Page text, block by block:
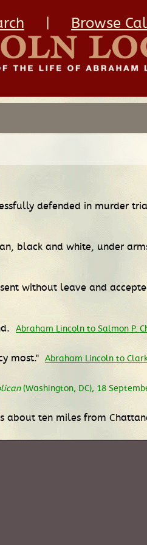
Browse
defended in murder
black and white, under
without leave and
Abraham Lincoln to Salmon P.
most." Abraham Lincoln to
(Washington, DC), 18
about ten miles from